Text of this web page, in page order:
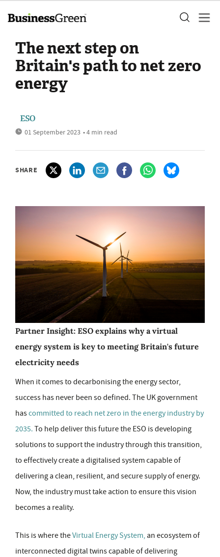
The next step on
Britain's path to net zero
energy
ESO
01 September 2023 • 4 min read
SHARE
Partner Insight: ESO explains why a virtual
energy system is key to meeting Britain's future
electricity needs
When it comes to decarbonising the energy sector,
success has never been so defined. The UK government
hascommitted to reach net zero in the energy industry by
2035. To help deliver this future the ESO is developing
solutions to support the industry through this transition,
to effectively create a digitalised system capable of
delivering a clean, resilient, and secure supply of energy.
Now, the industry must take action to ensure this vision
becomes a reality.
This is where theVirtual Energy System, an ecosystem of
interconnected digital twins capable of delivering